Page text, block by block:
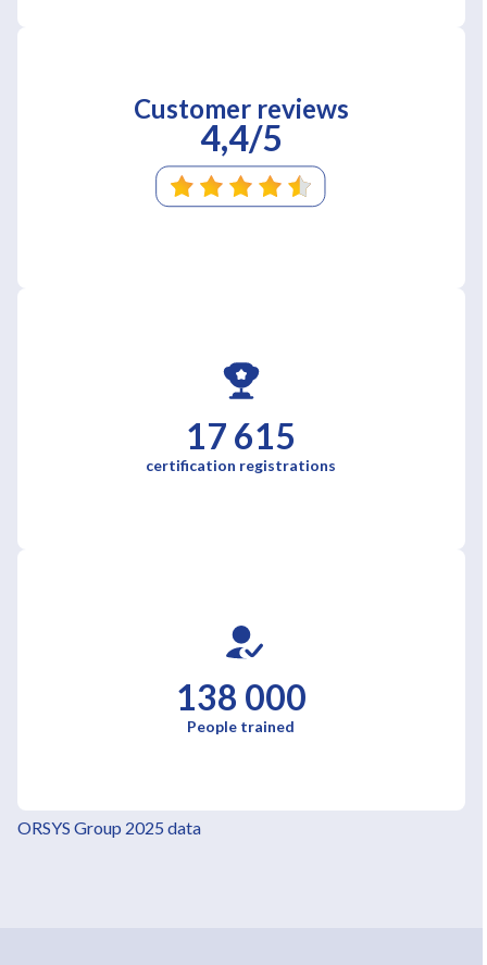
Customer reviews
4,4/5
17 615
certification registrations
138 000
People trained
ORSYS Group 2025 data